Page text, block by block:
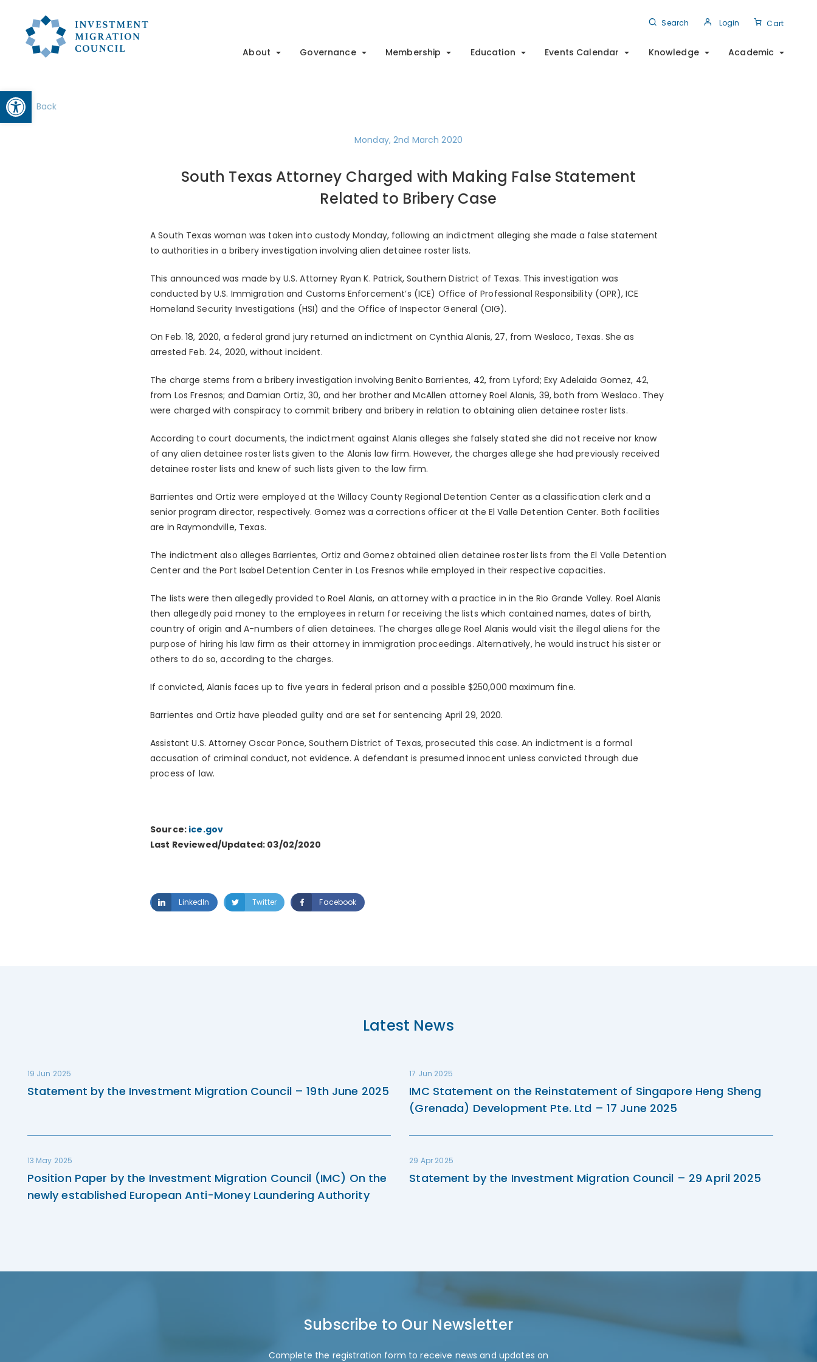
Open toolbar
Search Login Cart
About Governance Membership Education Events Calendar Knowledge Academic
Back
Monday, 2nd March 2020
South Texas Attorney Charged with Making False Statement
Related to Bribery Case
A South Texas woman was taken into custody Monday, following an indictment alleging she made a false statement
to authorities in a bribery investigation involving alien detainee roster lists.
This announced was made by U.S. Attorney Ryan K. Patrick, Southern District of Texas. This investigation was
conducted by U.S. Immigration and Customs Enforcement’s (ICE) Office of Professional Responsibility (OPR), ICE
Homeland Security Investigations (HSI) and the Office of Inspector General (OIG).
On Feb. 18, 2020, a federal grand jury returned an indictment on Cynthia Alanis, 27, from Weslaco, Texas. She as
arrested Feb. 24, 2020, without incident.
The charge stems from a bribery investigation involving Benito Barrientes, 42, from Lyford; Exy Adelaida Gomez, 42,
from Los Fresnos; and Damian Ortiz, 30, and her brother and McAllen attorney Roel Alanis, 39, both from Weslaco. They
were charged with conspiracy to commit bribery and bribery in relation to obtaining alien detainee roster lists.
According to court documents, the indictment against Alanis alleges she falsely stated she did not receive nor know
of any alien detainee roster lists given to the Alanis law firm. However, the charges allege she had previously received
detainee roster lists and knew of such lists given to the law firm.
Barrientes and Ortiz were employed at the Willacy County Regional Detention Center as a classification clerk and a
senior program director, respectively. Gomez was a corrections officer at the El Valle Detention Center. Both facilities
are in Raymondville, Texas.
The indictment also alleges Barrientes, Ortiz and Gomez obtained alien detainee roster lists from the El Valle Detention
Center and the Port Isabel Detention Center in Los Fresnos while employed in their respective capacities.
The lists were then allegedly provided to Roel Alanis, an attorney with a practice in in the Rio Grande Valley. Roel Alanis
then allegedly paid money to the employees in return for receiving the lists which contained names, dates of birth,
country of origin and A-numbers of alien detainees. The charges allege Roel Alanis would visit the illegal aliens for the
purpose of hiring his law firm as their attorney in immigration proceedings. Alternatively, he would instruct his sister or
others to do so, according to the charges.
If convicted, Alanis faces up to five years in federal prison and a possible $250,000 maximum fine.
Barrientes and Ortiz have pleaded guilty and are set for sentencing April 29, 2020.
Assistant U.S. Attorney Oscar Ponce, Southern District of Texas, prosecuted this case. An indictment is a formal
accusation of criminal conduct, not evidence. A defendant is presumed innocent unless convicted through due
process of law.
Source: ice.gov
Last Reviewed/Updated: 03/02/2020
LinkedIn Twitter Facebook
Latest News
19 Jun 2025
Statement by the Investment Migration Council – 19th June 2025
17 Jun 2025
IMC Statement on the Reinstatement of Singapore Heng Sheng
(Grenada) Development Pte. Ltd – 17 June 2025
13 May 2025
Position Paper by the Investment Migration Council (IMC) On the
newly established European Anti-Money Laundering Authority
29 Apr 2025
Statement by the Investment Migration Council – 29 April 2025
Subscribe to Our Newsletter
Complete the registration form to receive news and updates on